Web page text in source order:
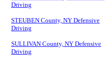
Driving
STEUBEN County, NY Defensive
Driving
SULLIVAN County, NY Defensive
Driving